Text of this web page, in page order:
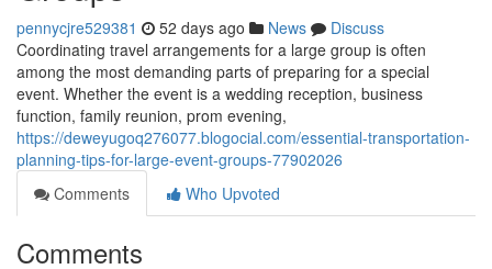
pennycjre529381 52 days ago News
Discuss
Coordinating travel arrangements for a large group is often
among the most demanding parts of preparing for a special
event. Whether the event is a wedding reception, business
function, family reunion, prom evening,
https://deweyugoq276077.blogocial.com/essential-transportation-
planning-tips-for-large-event-groups-77902026
Comments
Who Upvoted
Comments